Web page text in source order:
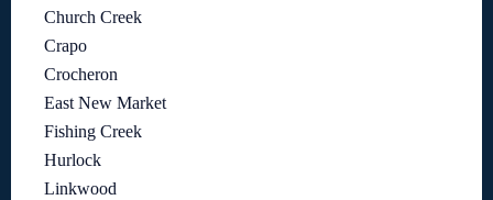
Church Creek
Crapo
Crocheron
East New Market
Fishing Creek
Hurlock
Linkwood